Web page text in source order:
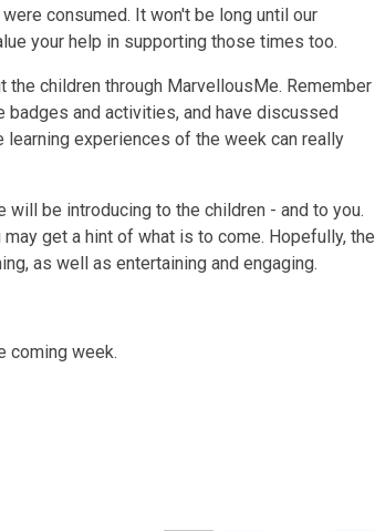
consumed. It won't be long until our
your help in supporting those times too.
the children through MarvellousMe. Remember
badges and activities, and have discussed
experiences of the week can really
be introducing to the children - and to you.
get a hint of what is to come. Hopefully, the
as well as entertaining and engaging.
coming week.